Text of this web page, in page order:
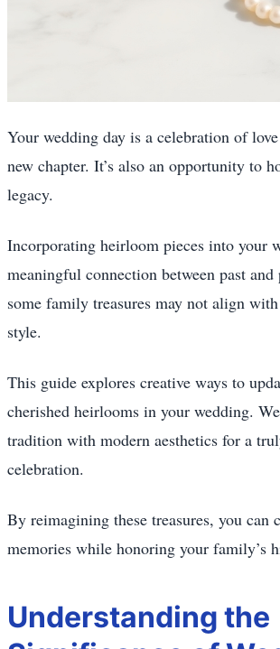
Your wedding day is a celebration of
new chapter. It’s also an opportunity to
legacy.
Incorporating heirloom pieces into your
meaningful connection between past and
some family treasures may not align
style.
This guide explores creative ways to
cherished heirlooms in your wedding.
tradition with modern aesthetics for a
celebration.
By reimagining these treasures, you can
memories while honoring your family’s
Understanding the